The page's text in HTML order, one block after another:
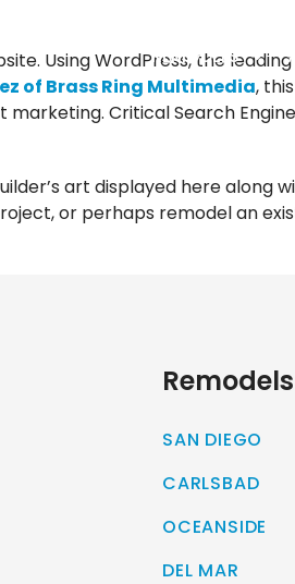
REMODELS
Using WordPress, the
of Brass Ring Multimedia,
Critical Search
art displayed here along
or perhaps remodel an
Remodels
SAN DIEGO
CARLSBAD
OCEANSIDE
DEL MAR